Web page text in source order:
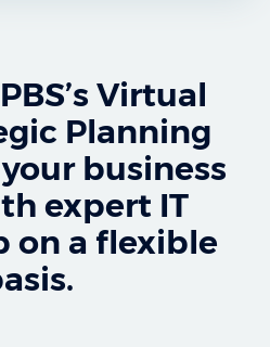
Virtual
Planning
business
expert IT
on a flexible